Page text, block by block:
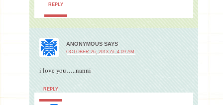
REPLY
ANONYMOUS SAYS
OCTOBER 26, 2013 AT 4:09 AM
i love you…..nanni
REPLY